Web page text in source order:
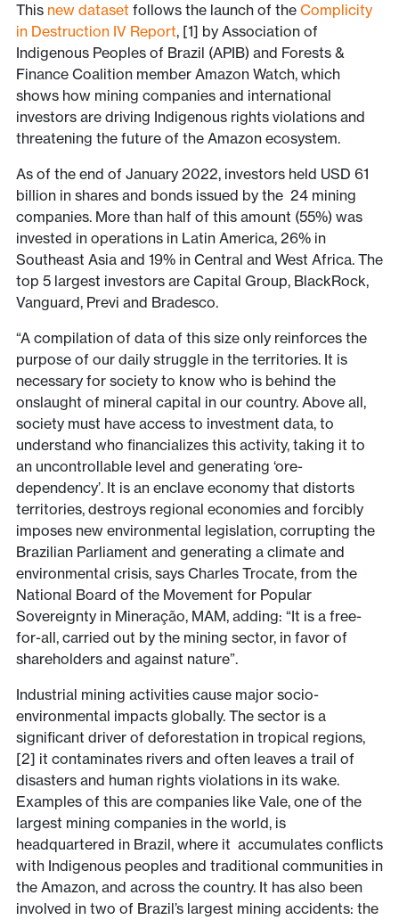
This new dataset follows the launch of the Complicity
in Destruction IV Report, [1] by Association of
Indigenous Peoples of Brazil (APIB) and Forests &
Finance Coalition member Amazon Watch, which
shows how mining companies and international
investors are driving Indigenous rights violations and
threatening the future of the Amazon ecosystem.
As of the end of January 2022, investors held USD 61
billion in shares and bonds issued by the 24 mining
companies. More than half of this amount (55%) was
invested in operations in Latin America, 26% in
Southeast Asia and 19% in Central and West Africa. The
top 5 largest investors are Capital Group, BlackRock,
Vanguard, Previ and Bradesco.
“A compilation of data of this size only reinforces the
purpose of our daily struggle in the territories. It is
necessary for society to know who is behind the
onslaught of mineral capital in our country. Above all,
society must have access to investment data, to
understand who financializes this activity, taking it to
an uncontrollable level and generating ‘ore-
dependency’. It is an enclave economy that distorts
territories, destroys regional economies and forcibly
imposes new environmental legislation, corrupting the
Brazilian Parliament and generating a climate and
environmental crisis, says Charles Trocate, from the
National Board of the Movement for Popular
Sovereignty in Mineração, MAM, adding: “It is a free-
for-all, carried out by the mining sector, in favor of
shareholders and against nature”.
Industrial mining activities cause major socio-
environmental impacts globally. The sector is a
significant driver of deforestation in tropical regions,
[2] it contaminates rivers and often leaves a trail of
disasters and human rights violations in its wake.
Examples of this are companies like Vale, one of the
largest mining companies in the world, is
headquartered in Brazil, where it accumulates conflicts
with Indigenous peoples and traditional communities in
the Amazon, and across the country. It has also been
involved in two of Brazil’s largest mining accidents: the